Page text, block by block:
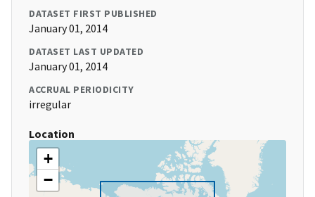
DATASET FIRST PUBLISHED
January 01, 2014
DATASET LAST UPDATED
January 01, 2014
ACCRUAL PERIODICITY
irregular
Location
+
−